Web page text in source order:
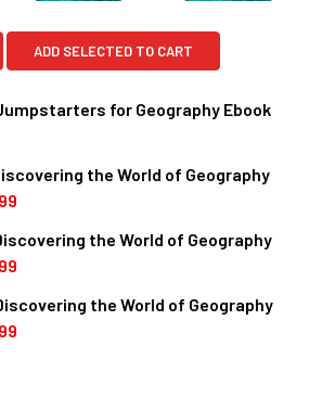
ADD SELECTED TO CART
for Geography Ebook
OF GRADES 4-8 JUMPSTARTERS
QUANTITY OF GRADES 4-8
the World of Geography
OF GRADES 6-7 DISCOVERING THE
QUANTITY OF GRADES 6-7
the World of Geography
OF GRADES 5-6 DISCOVERING THE
QUANTITY OF GRADES 5-6
the World of Geography